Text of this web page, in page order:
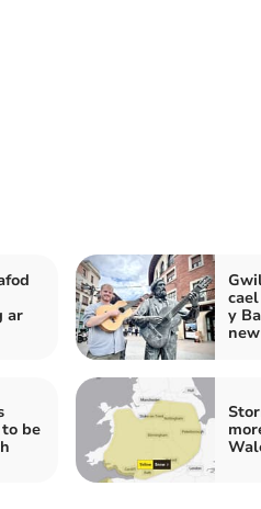
ar
y
be